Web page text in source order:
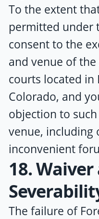
To the extent
permitted under
consent to the
and venue of
courts located in
Colorado, and
objection to
venue, including
inconvenient
18. Waiver
The failure of